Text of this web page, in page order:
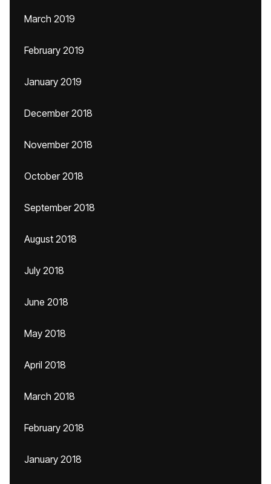
March 2019
February 2019
January 2019
December 2018
November 2018
October 2018
September 2018
August 2018
July 2018
June 2018
May 2018
April 2018
March 2018
February 2018
January 2018